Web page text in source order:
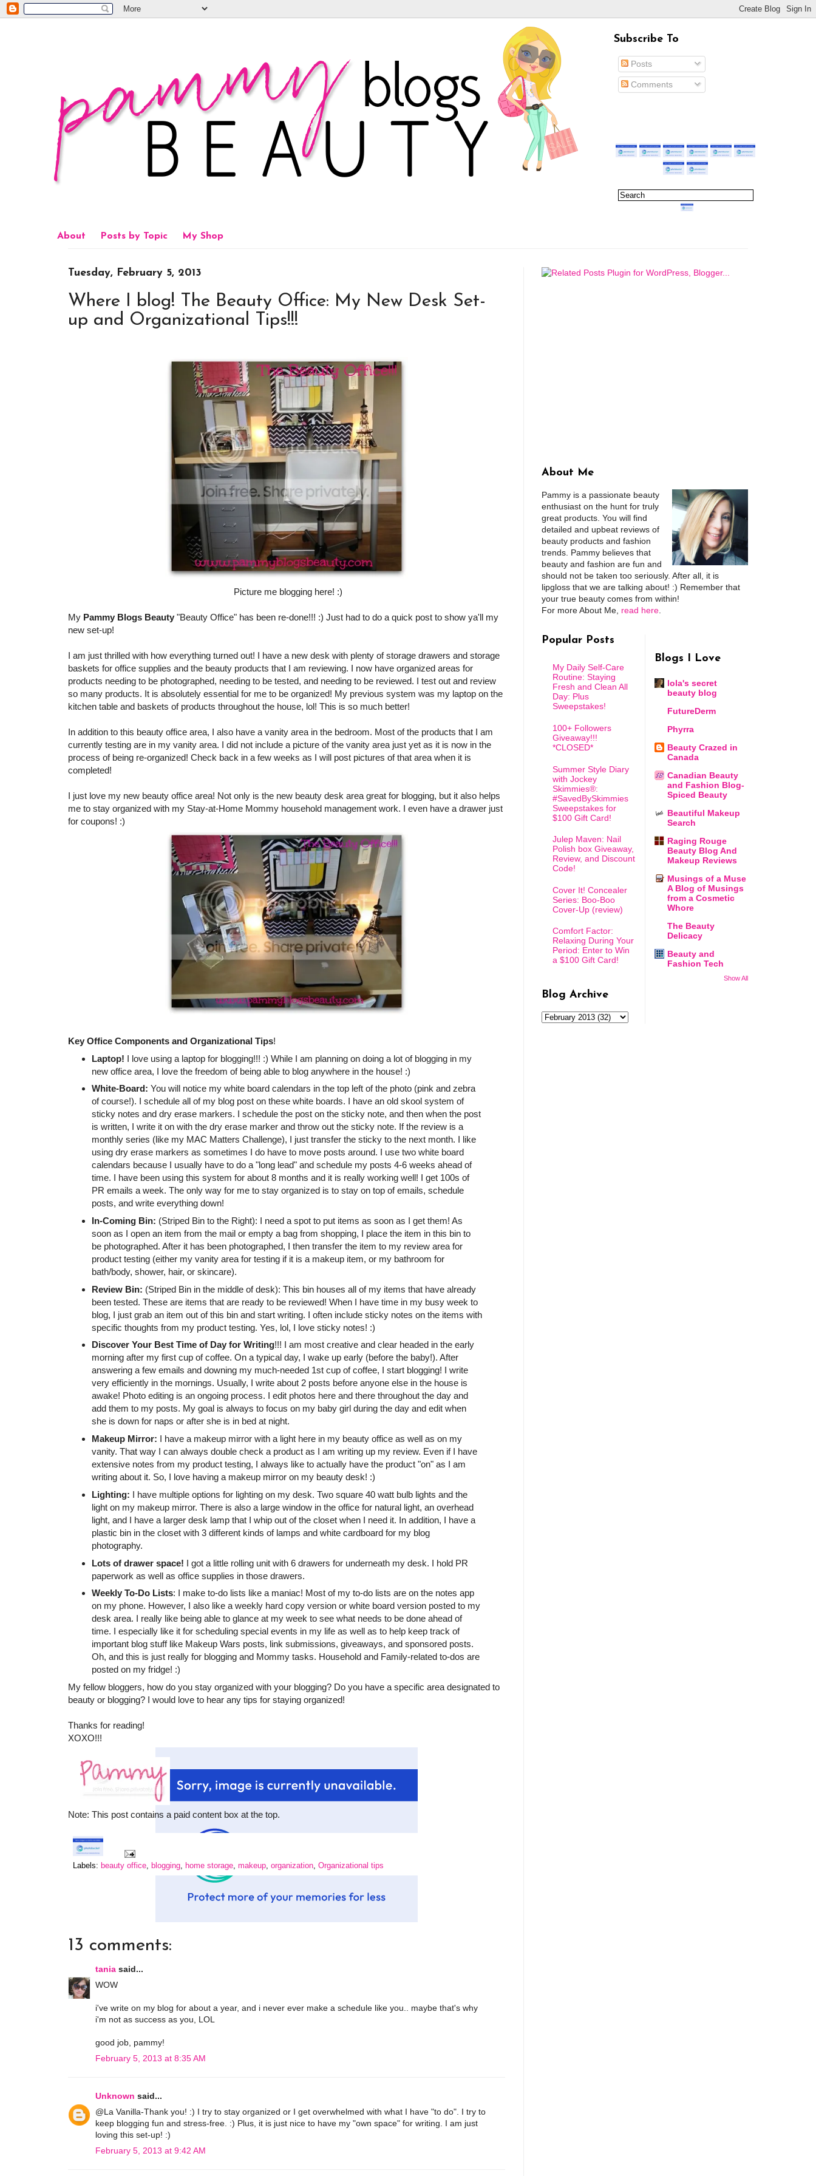
Subscribe To
Posts
Comments
About Posts by Topic My Shop
Tuesday, February 5, 2013
Where I blog! The Beauty Office: My New Desk Set-
up and Organizational Tips!!!
Picture me blogging here! :)
My Pammy Blogs Beauty "Beauty Office" has been re-done!!! :) Just had to do a quick post to show ya'll my
new set-up!
I am just thrilled with how everything turned out! I have a new desk with plenty of storage drawers and storage
baskets for office supplies and the beauty products that I am reviewing. I now have organized areas for
products needing to be photographed, needing to be tested, and needing to be reviewed. I test out and review
so many products. It is absolutely essential for me to be organized! My previous system was my laptop on the
kitchen table and baskets of products throughout the house, lol! This is so much better!
In addition to this beauty office area, I also have a vanity area in the bedroom. Most of the products that I am
currently testing are in my vanity area. I did not include a picture of the vanity area just yet as it is now in the
process of being re-organized! Check back in a few weeks as I will post pictures of that area when it is
completed!
I just love my new beauty office area! Not only is the new beauty desk area great for blogging, but it also helps
me to stay organized with my Stay-at-Home Mommy household management work. I even have a drawer just
for coupons! :)
Key Office Components and Organizational Tips!
Laptop! I love using a laptop for blogging!!! :) While I am planning on doing a lot of blogging in my
new office area, I love the freedom of being able to blog anywhere in the house! :)
White-Board: You will notice my white board calendars in the top left of the photo (pink and zebra
of course!). I schedule all of my blog post on these white boards. I have an old skool system of
sticky notes and dry erase markers. I schedule the post on the sticky note, and then when the post
is written, I write it on with the dry erase marker and throw out the sticky note. If the review is a
monthly series (like my MAC Matters Challenge), I just transfer the sticky to the next month. I like
using dry erase markers as sometimes I do have to move posts around. I use two white board
calendars because I usually have to do a "long lead" and schedule my posts 4-6 weeks ahead of
time. I have been using this system for about 8 months and it is really working well! I get 100s of
PR emails a week. The only way for me to stay organized is to stay on top of emails, schedule
posts, and write everything down!
In-Coming Bin: (Striped Bin to the Right): I need a spot to put items as soon as I get them! As
soon as I open an item from the mail or empty a bag from shopping, I place the item in this bin to
be photographed. After it has been photographed, I then transfer the item to my review area for
product testing (either my vanity area for testing if it is a makeup item, or my bathroom for
bath/body, shower, hair, or skincare).
Review Bin: (Striped Bin in the middle of desk): This bin houses all of my items that have already
been tested. These are items that are ready to be reviewed! When I have time in my busy week to
blog, I just grab an item out of this bin and start writing. I often include sticky notes on the items with
specific thoughts from my product testing. Yes, lol, I love sticky notes! :)
Discover Your Best Time of Day for Writing!!! I am most creative and clear headed in the early
morning after my first cup of coffee. On a typical day, I wake up early (before the baby!). After
answering a few emails and downing my much-needed 1st cup of coffee, I start blogging! I write
very efficiently in the mornings. Usually, I write about 2 posts before anyone else in the house is
awake! Photo editing is an ongoing process. I edit photos here and there throughout the day and
add them to my posts. My goal is always to focus on my baby girl during the day and edit when
she is down for naps or after she is in bed at night.
Makeup Mirror: I have a makeup mirror with a light here in my beauty office as well as on my
vanity. That way I can always double check a product as I am writing up my review. Even if I have
extensive notes from my product testing, I always like to actually have the product "on" as I am
writing about it. So, I love having a makeup mirror on my beauty desk! :)
Lighting: I have multiple options for lighting on my desk. Two square 40 watt bulb lights and the
light on my makeup mirror. There is also a large window in the office for natural light, an overhead
light, and I have a larger desk lamp that I whip out of the closet when I need it. In addition, I have a
plastic bin in the closet with 3 different kinds of lamps and white cardboard for my blog
photography.
Lots of drawer space! I got a little rolling unit with 6 drawers for underneath my desk. I hold PR
paperwork as well as office supplies in those drawers.
Weekly To-Do Lists: I make to-do lists like a maniac! Most of my to-do lists are on the notes app
on my phone. However, I also like a weekly hard copy version or white board version posted to my
desk area. I really like being able to glance at my week to see what needs to be done ahead of
time. I especially like it for scheduling special events in my life as well as to help keep track of
important blog stuff like Makeup Wars posts, link submissions, giveaways, and sponsored posts.
Oh, and this is just really for blogging and Mommy tasks. Household and Family-related to-dos are
posted on my fridge! :)
My fellow bloggers, how do you stay organized with your blogging? Do you have a specific area designated to
beauty or blogging? I would love to hear any tips for staying organized!
Thanks for reading!
XOXO!!!
Note: This post contains a paid content box at the top.
Labels: beauty office, blogging, home storage, makeup, organization, Organizational tips
13 comments:
tania said...
WOW
i've write on my blog for about a year, and i never ever make a schedule like you.. maybe that's why
i'm not as success as you, LOL
good job, pammy!
February 5, 2013 at 8:35 AM
Unknown said...
@La Vanilla-Thank you! :) I try to stay organized or I get overwhelmed with what I have "to do". I try to
keep blogging fun and stress-free. :) Plus, it is just nice to have my "own space" for writing. I am just
loving this set-up! :)
February 5, 2013 at 9:42 AM
About Me
Pammy is a passionate beauty
enthusiast on the hunt for truly
great products. You will find
detailed and upbeat reviews of
beauty products and fashion
trends. Pammy believes that
beauty and fashion are fun and
should not be taken too seriously. After all, it is
lipgloss that we are talking about! :) Remember that
your true beauty comes from within!
For more About Me, read here
Popular Posts
My Daily Self-Care
Routine: Staying
Fresh and Clean All
Day: Plus
Sweepstakes!
100+ Followers
Giveaway!!!
*CLOSED*
Summer Style Diary
with Jockey
Skimmies®:
#SavedBySkimmies
Sweepstakes for
$100 Gift Card!
Julep Maven: Nail
Polish box Giveaway,
Review, and Discount
Code!
Cover It! Concealer
Series: Boo-Boo
Cover-Up (review)
Comfort Factor:
Relaxing During Your
Period: Enter to Win
a $100 Gift Card!
Blog Archive
Blogs I Love
lola's secret
beauty blog
FutureDerm
Phyrra
Beauty Crazed in
Canada
Canadian Beauty
and Fashion Blog-
Spiced Beauty
Beautiful Makeup
Search
Raging Rouge
Beauty Blog And
Makeup Reviews
Musings of a Muse
A Blog of Musings
from a Cosmetic
Whore
The Beauty
Delicacy
Beauty and
Fashion Tech
Show All